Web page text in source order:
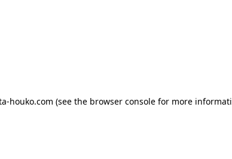
houko.com (see the browser consolefor more